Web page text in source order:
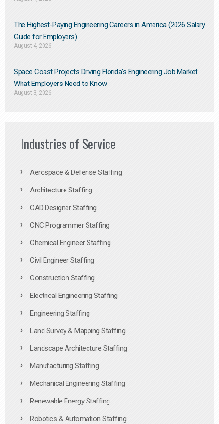
The Highest-Paying Engineering Careers in America (2026 Salary
Guide for Employers)
August 4, 2026
Space Coast Projects Driving Florida’s Engineering Job Market:
What Employers Need to Know
August 3, 2026
Industries of Service
Aerospace & Defense Staffing
Architecture Staffing
CAD Designer Staffing
CNC Programmer Staffing
Chemical Engineer Staffing
Civil Engineer Staffing
Construction Staffing
Electrical Engineering Staffing
Engineering Staffing
Land Survey & Mapping Staffing
Landscape Architecture Staffing
Manufacturing Staffing
Mechanical Engineering Staffing
Renewable Energy Staffing
Robotics & Automation Staffing